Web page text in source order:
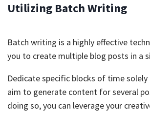
Utilizing Batch Writing
Batch writing is a highly effective
you to create multiple blog posts in a
Dedicate specific blocks of time
aim to generate content for several
doing so, you can leverage your